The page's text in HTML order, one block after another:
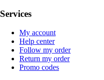
Services
My account
Help center
Follow my order
Return my order
Promo codes